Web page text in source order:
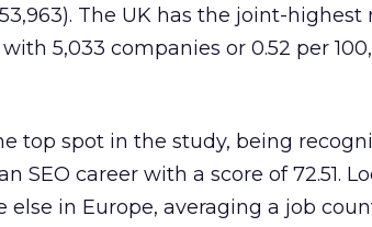
The UK has the joint-highest
5,033 companies or 0.52 per
top spot in the study, being
SEO career with a score of 72.51.
in Europe, averaging a job